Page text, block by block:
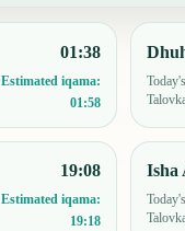
01:38
Estimated iqama:
01:58
19:08
Estimated iqama:
19:18
Isha